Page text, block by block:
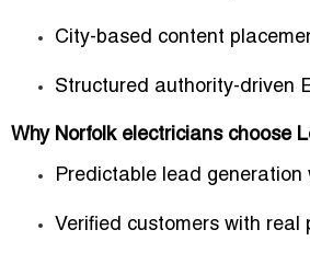
City-based content
Structured authority-driven
Why Norfolk electricians choose
Predictable lead generation
Verified customers with real